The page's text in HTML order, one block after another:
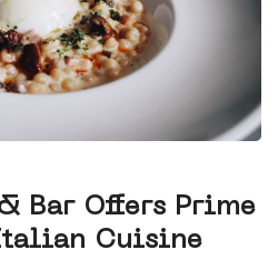
Bar Offers Prime
Cuisine